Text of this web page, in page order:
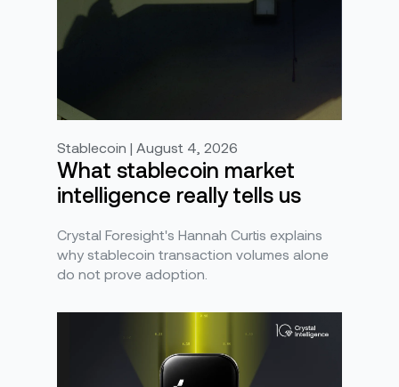
Stablecoin | August 4, 2026
What stablecoin market
intelligence really tells us
Crystal Foresight's Hannah Curtis explains
why stablecoin transaction volumes alone
do not prove adoption.